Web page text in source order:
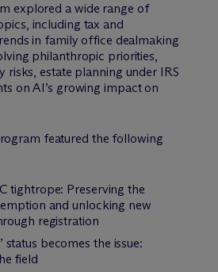
explored a wide range of
including tax and
in family office dealmaking
philanthropic priorities,
risks, estate planning under IRS
on AI’s growing impact on
featured the following
tightrope: Preserving the
and unlocking new
registration
status becomes the issue:
field